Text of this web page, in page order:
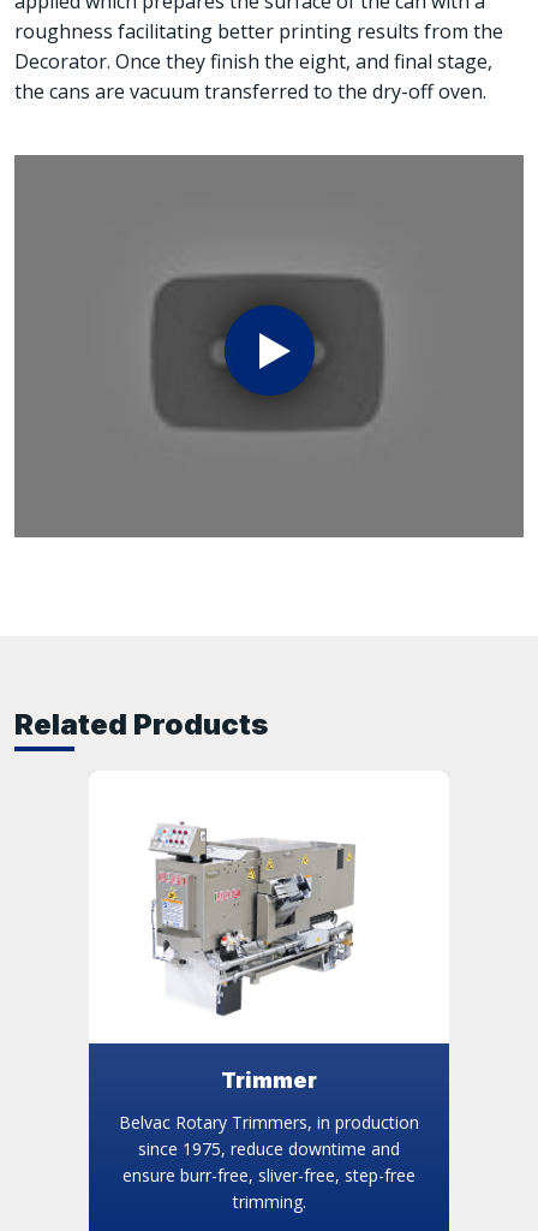
roughness facilitating better printing results from the
Decorator. Once they finish the eight, and final stage,
the cans are vacuum transferred to the dry-off oven.
Related Products
Trimmer
Belvac Rotary Trimmers, in production
since 1975, reduce downtime and
ensure burr-free, sliver-free, step-free
trimming.